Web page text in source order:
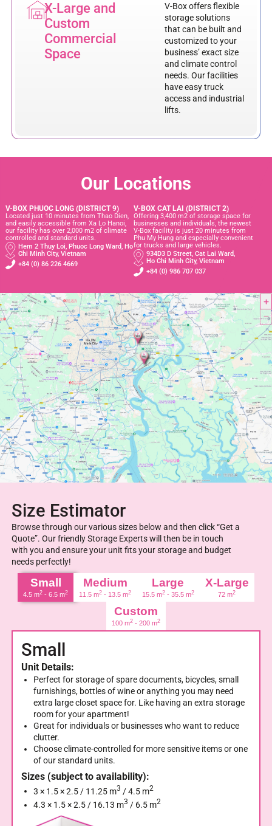
X-Large and
Custom
Commercial
Space
V-Box offers flexible
storage solutions
that can be built and
customized to your
business’ exact size
and climate control
needs. Our facilities
have easy truck
access and industrial
lifts.
Our Locations
V-BOX PHUOC LONG (DISTRICT 9)
Located just 10 minutes from Thao Dien,
and easily accessible from Xa Lo Hanoi,
our facility has over 2,000 m2 of climate
controlled and standard units.
Hem 2 Thuy Loi, Phuoc Long Ward, Ho
Chi Minh City, Vietnam
+84 (0) 86 226 4669
V-BOX CAT LAI (DISTRICT 2)
Offering 3,400 m2 of storage space for
businesses and individuals, the newest
V-Box facility is just 20 minutes from
Phu My Hung and especially convenient
for trucks and large vehicles.
934D3 D Street, Cat Lai Ward,
Ho Chi Minh City, Vietnam
+84 (0) 986 707 037
Size Estimator
Browse through our various sizes below and then click “Get a
Quote”. Our friendly Storage Experts will then be in touch
with you and ensure your unit fits your storage and budget
needs perfectly!
Small
4.5 m2 - 6.5 m2
Medium
11.5 m2 - 13.5 m2
Large
15.5 m2- 35.5 m2
X-Large
72 m2
Custom
100 m2 - 200 m2
Small
Unit Details:
Perfect for storage of spare documents, bicycles, small
furnishings, bottles of wine or anything you may need
extra large closet space for. Like having an extra storage
room for your apartment!
Great for individuals or businesses who want to reduce
clutter.
Choose climate-controlled for more sensitive items or one
of our standard units.
Sizes (subject to availability):
3 × 1.5 × 2.5 / 11.25 m3 / 4.5 m2
4.3 × 1.5 × 2.5 / 16.13 m3 / 6.5 m2